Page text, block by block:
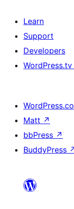
Learn
Support
Developers
WordPress.tv
Matt ↗
bbPress ↗
BuddyPress